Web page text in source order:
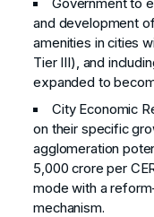
Government to
and development
amenities in cities
Tier III), and
expanded to
City Economic
on their specific
agglomeration
5,000 crore per
mode with a
mechanism.